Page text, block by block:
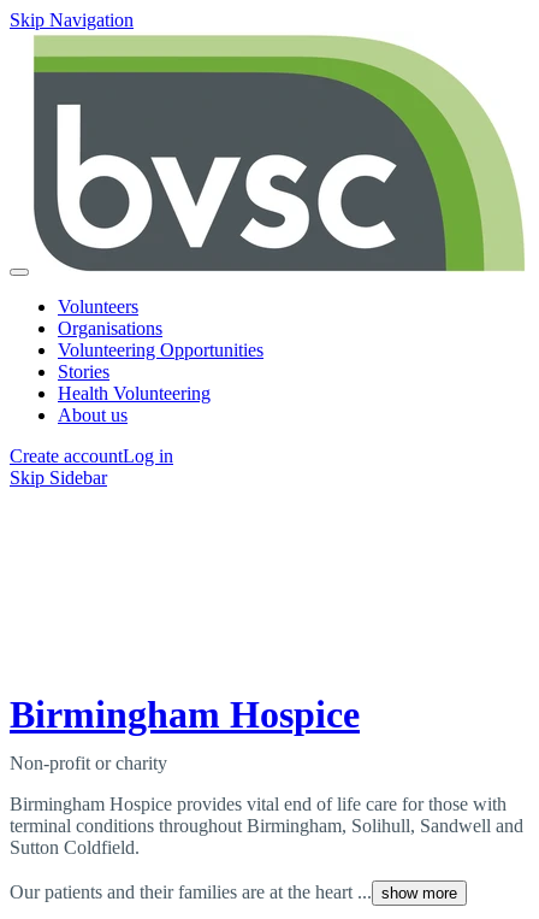
Skip Navigation
Volunteers
Organisations
Volunteering Opportunities
Stories
Health Volunteering
About us
Create accountLog in
Skip Sidebar
Birmingham Hospice
Non-profit or charity
Birmingham Hospice provides vital end of life care for those with
terminal conditions throughout Birmingham, Solihull, Sandwell and
Sutton Coldfield.
Our patients and their families are at the heart ... show more